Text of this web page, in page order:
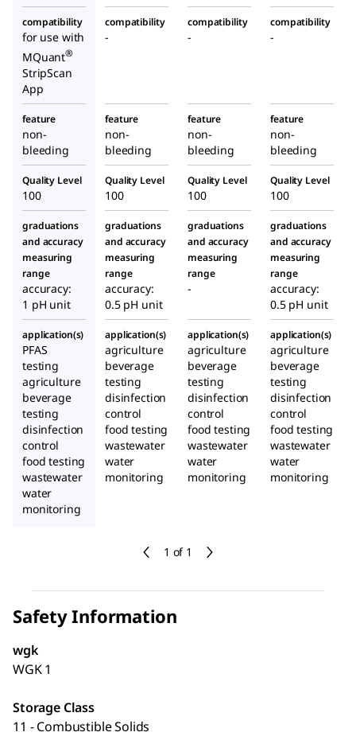
1 of 1
compatibility
for use with
MQuant®
StripScan
App
compatibility
-
compatibility
-
compatibility
-
feature
non-
bleeding
feature
non-
bleeding
feature
non-
bleeding
feature
non-
bleeding
Quality Level
100
Quality Level
100
Quality Level
100
Quality Level
100
graduations
and accuracy
measuring
range
accuracy:
1 pH unit
graduations
and accuracy
measuring
range
accuracy:
0.5 pH unit
graduations
and accuracy
measuring
range
-
graduations
and accuracy
measuring
range
accuracy:
0.5 pH unit
application(s)
PFAS
testing
agriculture
beverage
testing
disinfection
control
food testing
wastewater
water
monitoring
application(s)
agriculture
beverage
testing
disinfection
control
food testing
wastewater
water
monitoring
application(s)
agriculture
beverage
testing
disinfection
control
food testing
wastewater
water
monitoring
application(s)
agriculture
beverage
testing
disinfection
control
food testing
wastewater
water
monitoring
Safety Information
wgk
WGK 1
Storage Class
11 - Combustible Solids